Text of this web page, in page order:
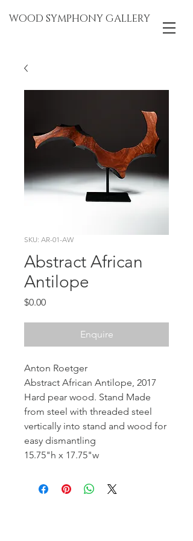
WOOD SYMPHONY GALLERY
SKU: AR-01-AW
Abstract African
Antilope
$0.00Price
Enquire
Anton Roetger
Abstract African Antilope, 2017
Hard pear wood. Stand Made
from steel with threaded steel
vertically into stand and wood for
easy dismantling
15.75"h x 17.75"w